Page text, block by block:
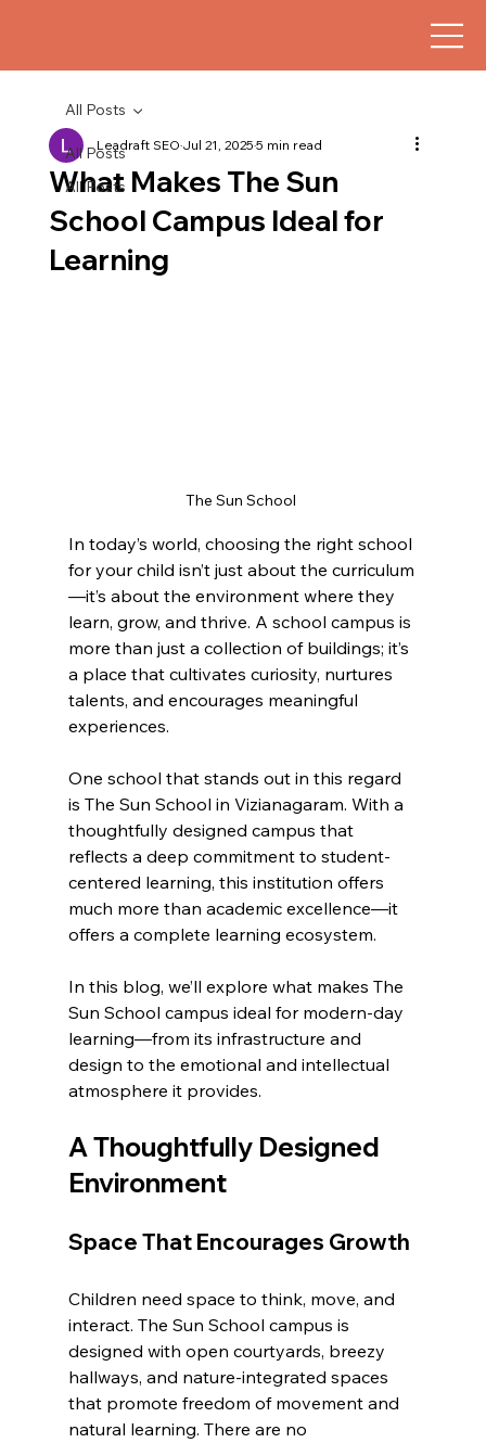
All Posts
All Posts
All Posts
What Makes The Sun
School Campus Ideal for
Learning
Leadraft SEOJul 21, 20255 min read
The Sun School
In today’s world, choosing the right school
for your child isn’t just about the curriculum
—it’s about the environment where they
learn, grow, and thrive. A school campus is
more than just a collection of buildings; it’s
a place that cultivates curiosity, nurtures
talents, and encourages meaningful
experiences.
One school that stands out in this regard
is The Sun School in Vizianagaram. With a
thoughtfully designed campus that
reflects a deep commitment to student-
centered learning, this institution offers
much more than academic excellence—it
offers a complete learning ecosystem.
In this blog, we’ll explore what makes The
Sun School campus ideal for modern-day
learning—from its infrastructure and
design to the emotional and intellectual
atmosphere it provides.
A Thoughtfully Designed
Environment
Space That Encourages Growth
Children need space to think, move, and
interact. The Sun School campus is
designed with open courtyards, breezy
hallways, and nature-integrated spaces
that promote freedom of movement and
natural learning. There are no